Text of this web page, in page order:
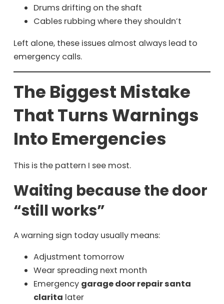
Drums drifting on the shaft
Cables rubbing where they shouldn’t
Left alone, these issues almost always lead to
emergency calls.
The Biggest Mistake
That Turns Warnings
Into Emergencies
This is the pattern I see most.
Waiting because the door
“still works”
A warning sign today usually means:
Adjustment tomorrow
Wear spreading next month
Emergency garage door repair santa
clarita later